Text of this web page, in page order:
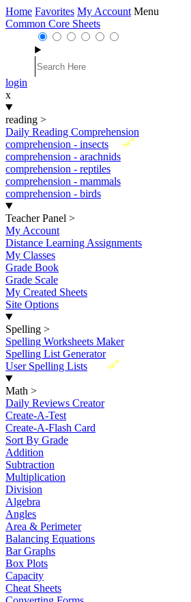
Home Favorites My Account Menu
Common Core Sheets
login
x
reading >
Daily Reading Comprehension
New
comprehension - insects
comprehension - arachnids
comprehension - reptiles
comprehension - mammals
comprehension - birds
Teacher Panel >
My Account
Distance Learning Assignments
My Classes
Grade Book
Grade Scale
My Created Sheets
Site Options
Spelling >
Spelling Worksheets Maker
Spelling List Generator
New
User Spelling Lists
Math >
Daily Reviews Creator
Create-A-Test
Create-A-Flash Card
Sort By Grade
Addition
Subtraction
Multiplication
Division
Algebra
Angles
Area & Perimeter
Balancing Equations
Bar Graphs
Box Plots
Capacity
Cheat Sheets